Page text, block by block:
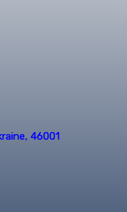
46001